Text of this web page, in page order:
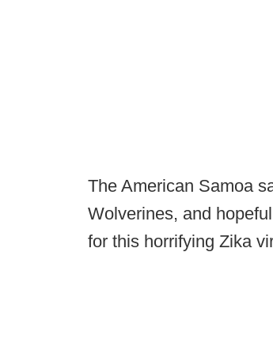
The American Samoa
Wolverines, and
for this horrifying Zika